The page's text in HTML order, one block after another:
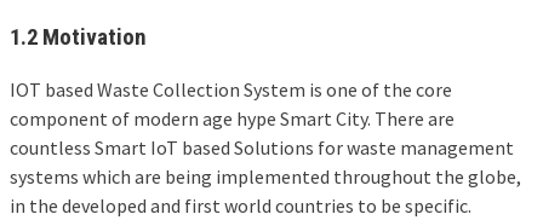
1.2 Motivation
IOT based Waste Collection System is one of the core
component of modern age hype Smart City. There are
countless Smart IoT based Solutions for waste management
systems which are being implemented throughout the globe,
in the developed and first world countries to be specific.